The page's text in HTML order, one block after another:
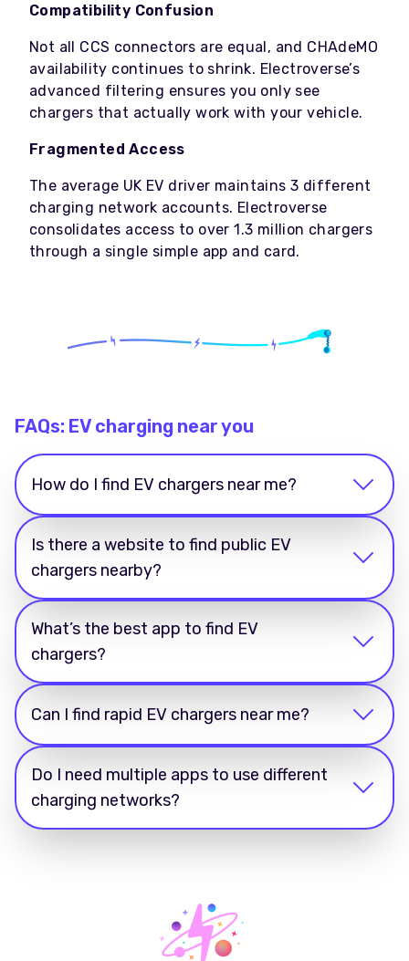
Compatibility Confusion
Not all CCS connectors are equal, and CHAdeMO
availability continues to shrink. Electroverse’s
advanced filtering ensures you only see
chargers that actually work with your vehicle.
Fragmented Access
The average UK EV driver maintains 3 different
charging network accounts. Electroverse
consolidates access to over 1.3 million chargers
through a single simple app and card.
FAQs: EV charging near you
How do I find EV chargers near me?
Is there a website to find public EV
chargers nearby?
What’s the best app to find EV
chargers?
Can I find rapid EV chargers near me?
Do I need multiple apps to use different
charging networks?